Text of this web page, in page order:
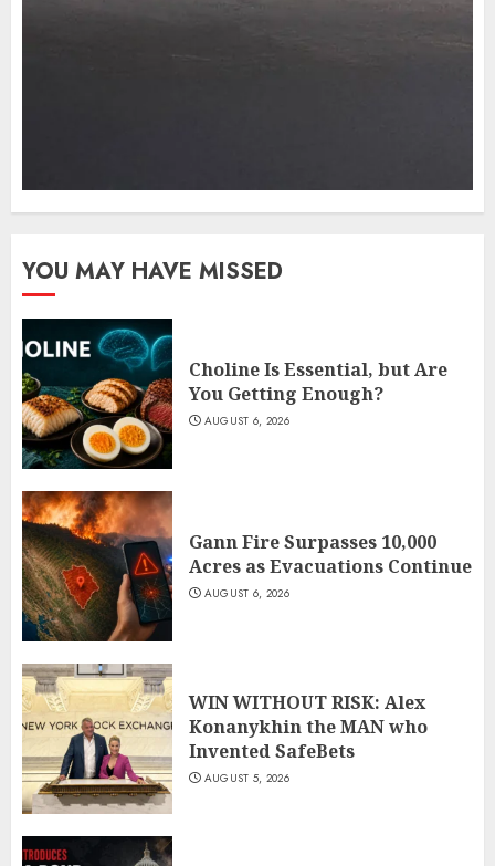
YOU MAY HAVE MISSED
Choline Is Essential, but Are
You Getting Enough?
AUGUST 6, 2026
Gann Fire Surpasses 10,000
Acres as Evacuations Continue
AUGUST 6, 2026
WIN WITHOUT RISK: Alex
Konanykhin the MAN who
Invented SafeBets
AUGUST 5, 2026